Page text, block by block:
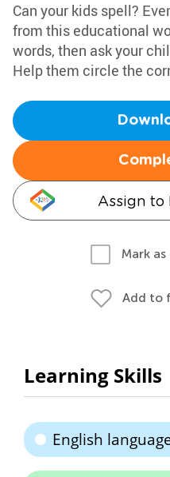
Can your kids spell?
from this educational
words, then ask your
Help them circle the
Assign to
Mark
Add to
Learning Skills
English